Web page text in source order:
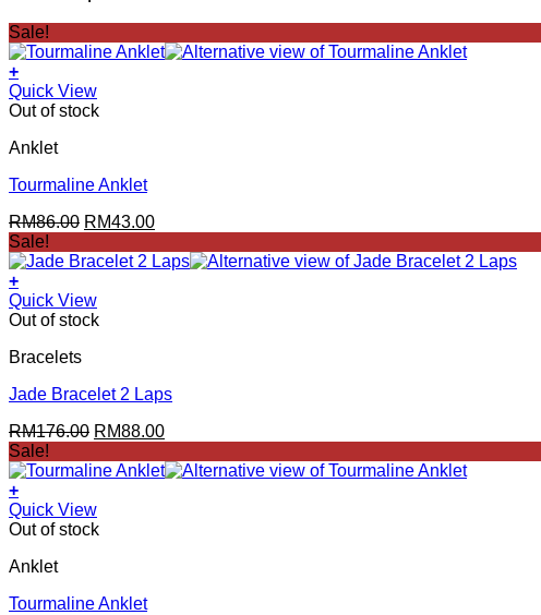
Sale!
+
Quick View
Out of stock
Anklet
Tourmaline Anklet
RM86.00 Original
was:
RM43.00Current
is:
Sale!
+
Quick View
Out of stock
Bracelets
Jade Bracelet 2 Laps
RM176.00 Original
was:
RM88.00Current
is:
Sale!
+
Quick View
Out of stock
Anklet
Tourmaline Anklet